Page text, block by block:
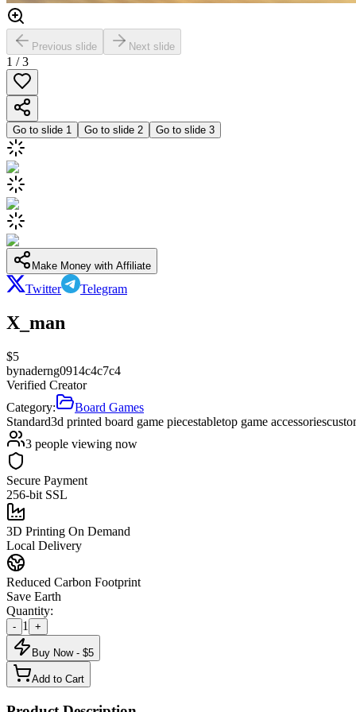
Previous slide Next slide
1 /3
Go to slide 1 Go to slide 2 Go to slide 3
Make Money with Affiliate
Twitter Telegram
X_man
$5
bynaderng0914c4c7c4
Verified Creator
Category:
Board Games
Standard3d printed board game piecestabletop game accessories
3 people viewing now
Secure Payment
256-bit SSL
3D Printing On Demand
Local Delivery
Reduced Carbon Footprint
Save Earth
Quantity:
- 1 +
Buy Now - $5
Add to Cart